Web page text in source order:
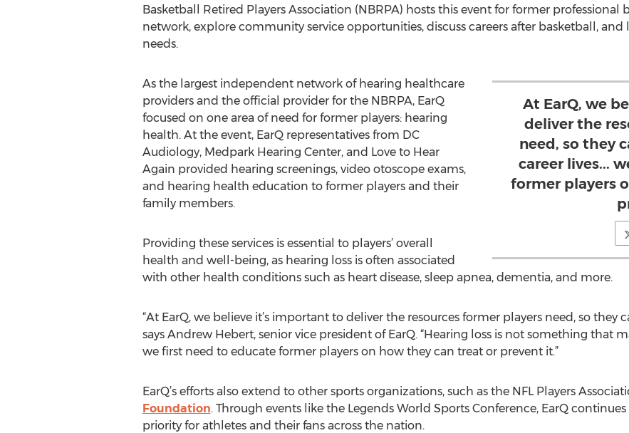
Basketball Retired Players Association (NBRPA) hosts this event for former professional
network, explore community service opportunities, discuss careers after basketball,
needs.
At EarQ, we
deliver the
need, so they
career lives...
former players
As the largest independent network of hearing healthcare
providers and the official provider for the NBRPA, EarQ
focused on one area of need for former players: hearing
health. At the event, EarQ representatives from DC
Audiology, Medpark Hearing Center, and Love to Hear
Again provided hearing screenings, video otoscope exams,
and hearing health education to former players and their
family members.
Providing these services is essential to players’ overall
health and well-being, as hearing loss is often associated
with other health conditions such as heart disease, sleep apnea, dementia, and more.
“At EarQ, we believe it’s important to deliver the resources former players need, so they
says Andrew Hebert, senior vice president of EarQ. “Hearing loss is not something that
we first need to educate former players on how they can treat or prevent it.”
EarQ’s efforts also extend to other sports organizations, such as the NFL Players
Foundation. Through events like the Legends World Sports Conference, EarQ
priority for athletes and their fans across the nation.